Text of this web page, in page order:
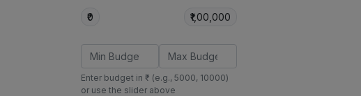
₹0 ₹1,00,000
Enter budget in ₹ (e.g., 5000, 10000)
or use the slider above